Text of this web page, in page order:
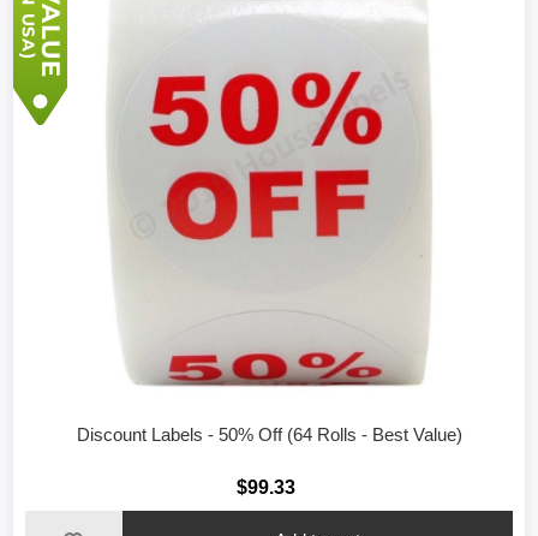
Discount Labels - 50% Off (64 Rolls - Best Value)
$99.33